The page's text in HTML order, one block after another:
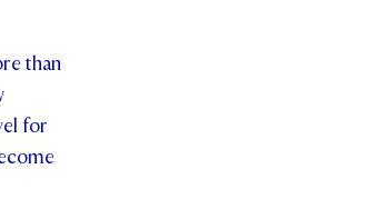
than
for